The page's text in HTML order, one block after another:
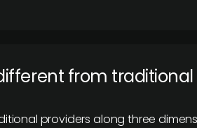
from
providers along three